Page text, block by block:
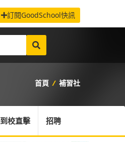
訂閱GoodSchool快訊
首頁 / 補習社
到校直擊 招聘